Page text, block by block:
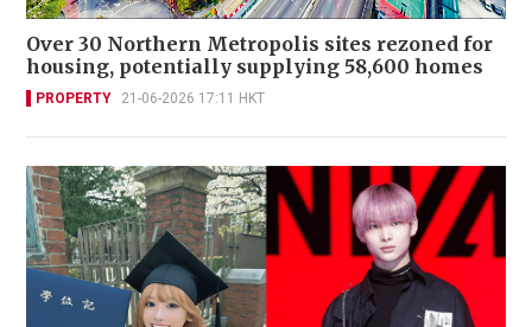
Over 30 Northern Metropolis sites rezoned for
housing, potentially supplying 58,600 homes
PROPERTY 21-06-2026 17:11 HKT